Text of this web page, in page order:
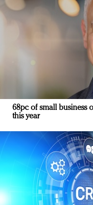
68pc of small business
this year